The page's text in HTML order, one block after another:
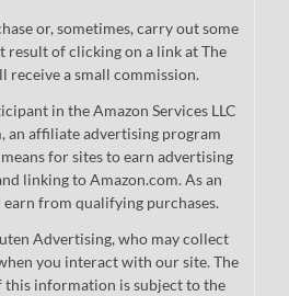
or, sometimes, carry out some
result of clicking on a link at The
receive a small commission.
in the Amazon Services LLC
an affiliate advertising program
for sites to earn advertising
linking to Amazon.com. As an
earn from qualifying purchases.
Advertising, who may collect
you interact with our site. The
this information is subject to the